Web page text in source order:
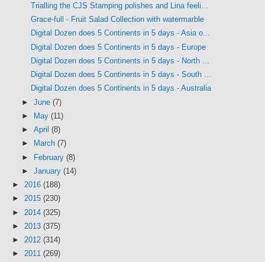
Trialling the CJS Stamping polishes and Lina feeli...
Grace-full - Fruit Salad Collection with watermarble
Digital Dozen does 5 Continents in 5 days - Asia o...
Digital Dozen does 5 Continents in 5 days - Europe
Digital Dozen does 5 Continents in 5 days - North ...
Digital Dozen does 5 Continents in 5 days - South ...
Digital Dozen does 5 Continents in 5 days - Australia
► June (7)
►
May (11)
► April (8)
►
March (7)
► February (8)
► January (14)
► 2016 (188)
► 2015 (230)
► 2014 (325)
► 2013 (375)
► 2012 (314)
► 2011 (269)